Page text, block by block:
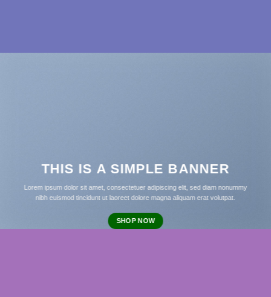
THIS IS A SIMPLE BANNER
Lorem ipsum dolor sit amet, consectetuer adipiscing elit, sed diam nonummy
nibh euismod tincidunt ut laoreet dolore magna aliquam erat volutpat.
SHOP NOW